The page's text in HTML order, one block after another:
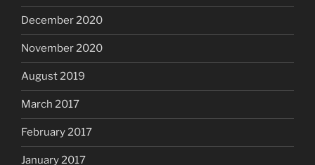
December 2020
November 2020
August 2019
March 2017
February 2017
January 2017